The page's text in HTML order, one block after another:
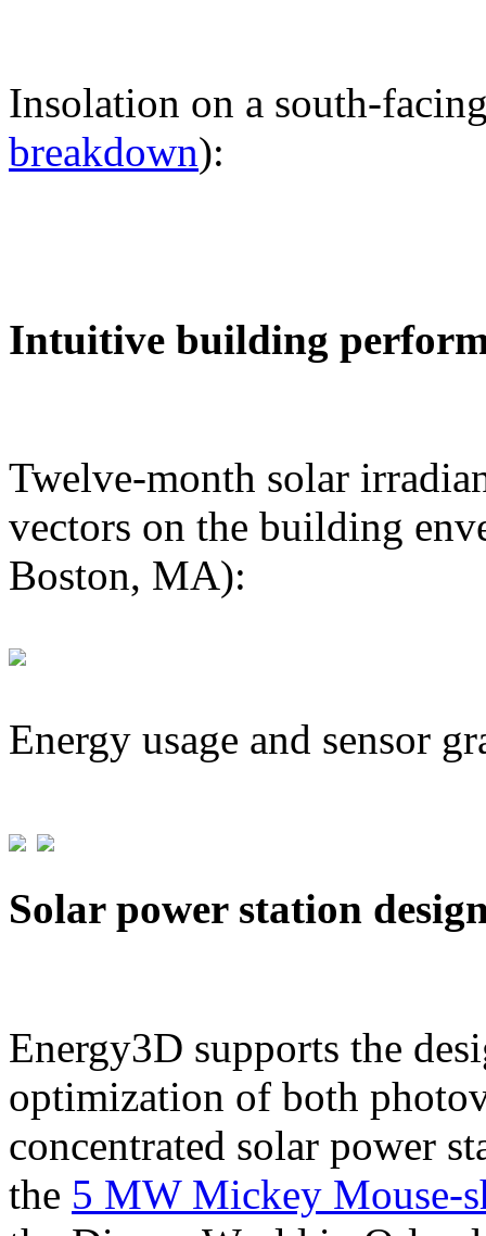
Insolation on a south-
breakdown):
Intuitive building
Twelve-month solar
vectors on the building
Boston, MA):
Energy usage and sensor
Solar power station
Energy3D supports the
optimization of both
concentrated solar power
the 5 MW Mickey Mouse-